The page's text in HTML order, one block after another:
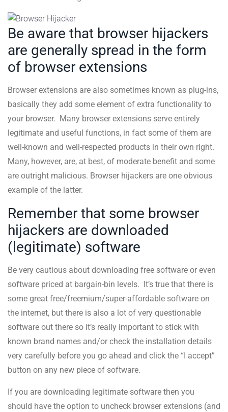
Be aware that browser hijackers
are generally spread in the form
of browser extensions
Browser extensions are also sometimes known as plug-ins,
basically they add some element of extra functionality to
your browser. Many browser extensions serve entirely
legitimate and useful functions, in fact some of them are
well-known and well-respected products in their own right.
Many, however, are, at best, of moderate benefit and some
are outright malicious. Browser hijackers are one obvious
example of the latter.
Remember that some browser
hijackers are downloaded
(legitimate) software
Be very cautious about downloading free software or even
software priced at bargain-bin levels. It’s true that there is
some great free/freemium/super-affordable software on
the internet, but there is also a lot of very questionable
software out there so it’s really important to stick with
known brand names and/or check the installation details
very carefully before you go ahead and click the “I accept”
button on any new piece of software.
If you are downloading legitimate software then you
should have the option to uncheck browser extensions (and